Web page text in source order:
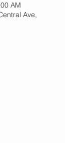
AM
Ave,